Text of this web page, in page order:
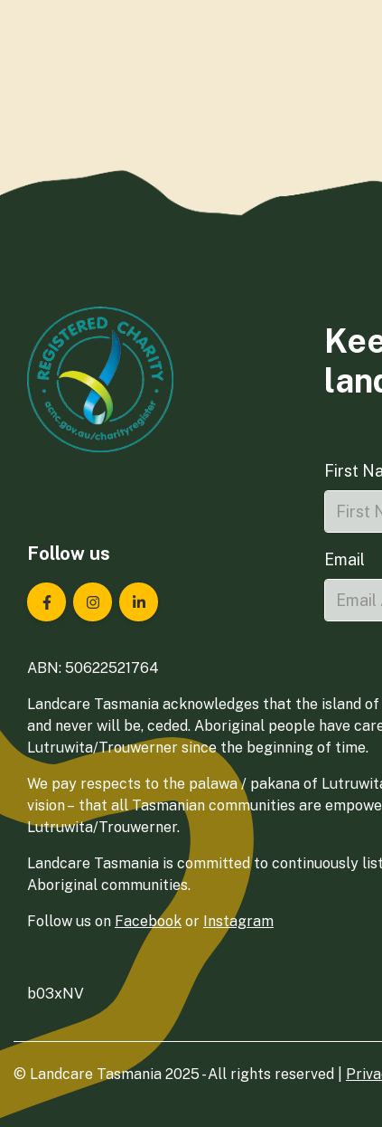
Follow us
Landcare Tasmania on Facebook
Landcare Tasmania on Instagram
Landcare Tasmania on LinkedIn
First
Email
ABN: 50622521764
Landcare Tasmania acknowledges that the island
and never will be, ceded. Aboriginal people have
Lutruwita/Trouwerner since the beginning of time.
We pay respects to the palawa / pakana of
vision – that all Tasmanian communities are
Lutruwita/Trouwerner.
Landcare Tasmania is committed to continuously
Aboriginal communities.
Follow us on Facebook or Instagram
b03xNV
© Landcare Tasmania 2025 - All rights reserved |